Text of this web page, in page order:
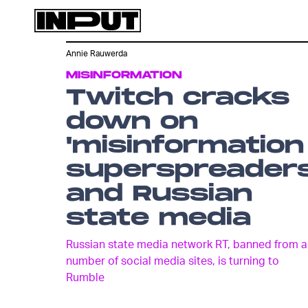
MISINFORMATION
Twitch cracks
down on
'misinformation
and Russian
state media
Russian state media network RT, banned from a
number of social media sites, is turning to
Rumble
Annie Rauwerda